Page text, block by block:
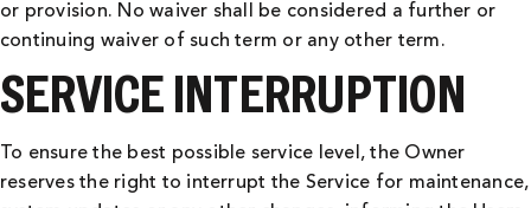
or provision. No waiver shall be considered a further or
continuing waiver of such term or any other term.
SERVICE INTERRUPTION
To ensure the best possible service level, the Owner
reserves the right to interrupt the Service for maintenance,